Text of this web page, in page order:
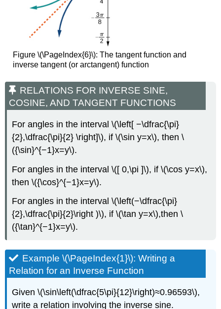
Figure \(\PageIndex{6}\): The tangent function and
inverse tangent (or arctangent) function
RELATIONS FOR INVERSE SINE,
COSINE, AND TANGENT FUNCTIONS
For angles in the interval \(\left[ −\dfrac{\pi}
{2},\dfrac{\pi}{2} \right]\), if \(\sin y=x\), then \
({\sin}^{−1}x=y\).
For angles in the interval \([ 0,\pi ]\), if \(\cos y=x\),
then \({\cos}^{−1}x=y\).
For angles in the interval \(\left(−\dfrac{\pi}
{2},\dfrac{\pi}{2}\right )\), if \(\tan y=x\),then \
({\tan}^{−1}x=y\).
Example \(\PageIndex{1}\): Writing a
Relation for an Inverse Function
Given \(\sin\left(\dfrac{5\pi}{12}\right)≈0.96593\),
write a relation involving the inverse sine.